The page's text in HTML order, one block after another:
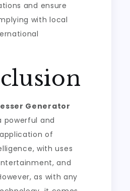
and ensure
with local
Generator
powerful and
of
with uses
and
as with any